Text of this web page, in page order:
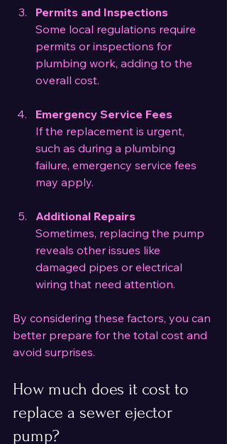
Permits and Inspections
Some local regulations require
permits or inspections for
plumbing work, adding to the
overall cost.
Emergency Service Fees
If the replacement is urgent,
such as during a plumbing
failure, emergency service fees
may apply.
Additional Repairs
Sometimes, replacing the pump
reveals other issues like
damaged pipes or electrical
wiring that need attention.
By considering these factors, you can
better prepare for the total cost and
avoid surprises.
How much does it cost to
replace a sewer ejector
pump?